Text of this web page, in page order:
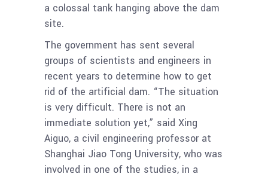
a colossal tank hanging above the dam
site.
The government has sent several
groups of scientists and engineers in
recent years to determine how to get
rid of the artificial dam. “The situation
is very difficult. There is not an
immediate solution yet,” said Xing
Aiguo, a civil engineering professor at
Shanghai Jiao Tong University, who was
involved in one of the studies, in a